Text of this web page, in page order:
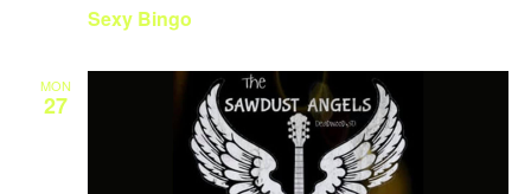
Sexy Bingo
MON
27